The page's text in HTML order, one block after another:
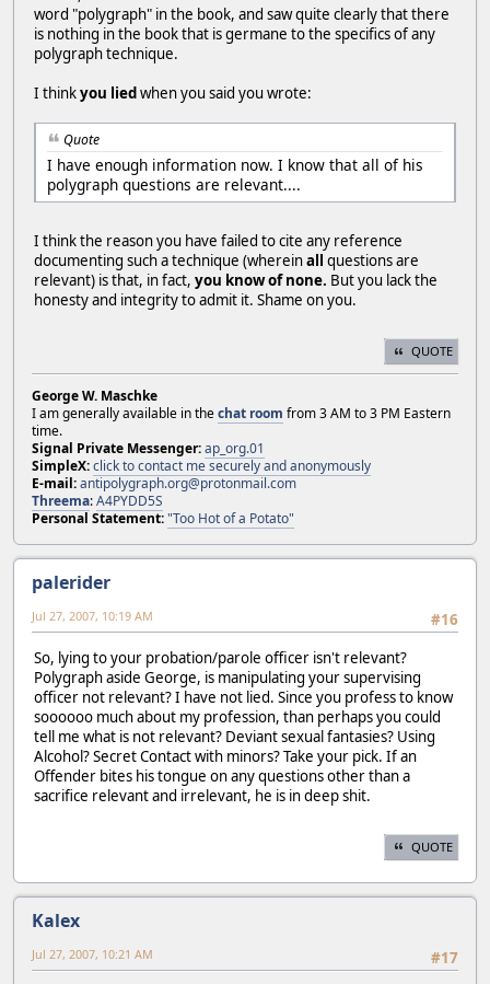
word "polygraph" in the book, and saw quite clearly that there
is nothing in the book that is germane to the specifics of any
polygraph technique.
I thinkyou liedwhen you said you wrote:
Quote
I have enough information now. I know that all of his
polygraph questions are relevant....
I think the reason you have failed to cite any reference
documenting such a technique (whereinall questions are
relevant) is that, in fact, you know of none. But you lack the
honesty and integrity to admit it. Shame on you.
QUOTE
George W. Maschke
I am generally available in thechat room from 3 AM to 3 PM Eastern
time.
Signal Private Messenger:ap_org.01
SimpleX:click to contact me securely and anonymously
E-mail:antipolygraph.org@protonmail.com
Threema:A4PYDD5S
Personal Statement:"Too Hot of a Potato"
palerider
#16
Jul 27, 2007, 10:19 AM
So, lying to your probation/parole officer isn't relevant?
Polygraph aside George, is manipulating your supervising
officer not relevant? I have not lied. Since you profess to know
soooooo much about my profession, than perhaps you could
tell me what is not relevant? Deviant sexual fantasies? Using
Alcohol? Secret Contact with minors? Take your pick. If an
Offender bites his tongue on any questions other than a
sacrifice relevant and irrelevant, he is in deep shit.
QUOTE
Kalex
#17
Jul 27, 2007, 10:21 AM